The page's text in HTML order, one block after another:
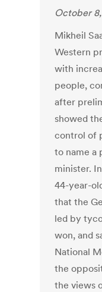
October
Mikheil
Western
with
people,
after
showed
control of
to name a
minister.
44-year-
that the
led by
won, and
National
the
the views